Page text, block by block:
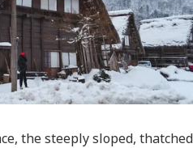
the steeply sloped, thatched